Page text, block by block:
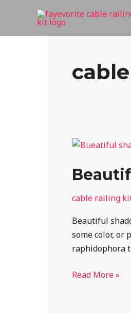
content
cable railing
Beautiful
some color, or
raphidophora
Beautiful
of
tetrasperma
the
cable
railing
Read More »